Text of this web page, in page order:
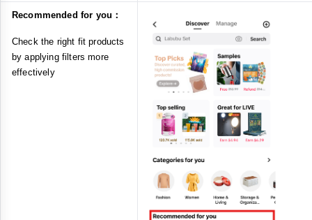
Recommended for you：
Check the right fit products
by applying filters more
effectively